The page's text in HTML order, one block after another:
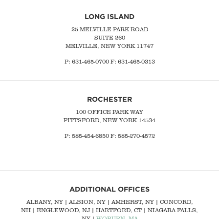
LONG ISLAND
25 MELVILLE PARK ROAD
SUITE 260
MELVILLE, NEW YORK 11747
P: 631-465-0700F: 631-465-0313
ROCHESTER
100 OFFICE PARK WAY
PITTSFORD, NEW YORK 14534
P: 585-454-6850 F: 585-270-4572
ADDITIONAL OFFICES
ALBANY, NY| ALBION, NY | AMHERST, NY | CONCORD,
NH | ENGLEWOOD, NJ | HARTFORD, CT | NIAGARA FALLS,